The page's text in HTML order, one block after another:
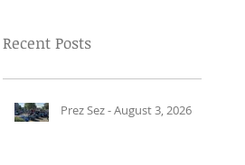
Recent Posts
Prez Sez - August 3, 2026